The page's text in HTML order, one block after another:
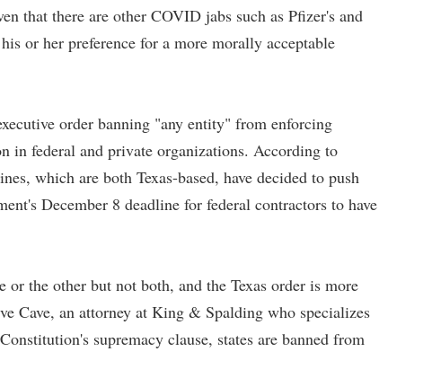
that there are other COVID jabs such as Pfizer's and
or her preference for a more morally acceptable
order banning "any entity" from enforcing
in federal and private organizations. According to
which are both Texas-based, have decided to push
December 8 deadline for federal contractors to have
the other but not both, and the Texas order is more
Cave, an attorney at King & Spalding who specializes
supremacy clause, states are banned from